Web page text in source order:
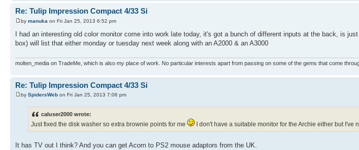
Re: Tulip Impression Compact 4/33 Si
by manuka on Fri Jan 25, 2013 6:52 pm
I had an interesting old color monitor come into work late today, it's got a bunch of different inputs at the back, is
box) will list that either monday or tuesday next week along with an A2000 & an A3000
molten_media on TradeMe, which is also my place of work. No particular interests apart from passing on some of the gems that come
Re: Tulip Impression Compact 4/33 Si
by SpidersWeb on Fri Jan 25, 2013 7:06 pm
caluser2000 wrote:
Just fixed the disk washer so extra brownie points for me I don't have a suitable monitor for the Archie either but I've
It has TV out I think? And you can get Acorn to PS2 mouse adaptors from the UK.